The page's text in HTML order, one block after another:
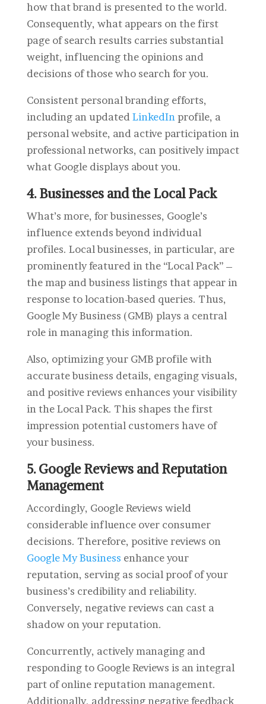
how that brand is presented to the world.
Consequently, what appears on the first
page of search results carries substantial
weight, influencing the opinions and
decisions of those who search for you.
Consistent personal branding efforts,
including an updated LinkedInprofile, a
personal website, and active participation in
professional networks, can positively impact
what Google displays about you.
4. Businesses and the Local Pack
What’s more, for businesses, Google’s
influence extends beyond individual
profiles. Local businesses, in particular, are
prominently featured in the “Local Pack” –
the map and business listings that appear in
response to location-based queries. Thus,
Google My Business (GMB) plays a central
role in managing this information.
Also, optimizing your GMB profile with
accurate business details, engaging visuals,
and positive reviews enhances your visibility
in the Local Pack. This shapes the first
impression potential customers have of
your business.
5. Google Reviews and Reputation
Management
Accordingly, Google Reviews wield
considerable influence over consumer
decisions. Therefore, positive reviews on
Google My Business enhance your
reputation, serving as social proof of your
business’s credibility and reliability.
Conversely, negative reviews can cast a
shadow on your reputation.
Concurrently, actively managing and
responding to Google Reviews is an integral
part of online reputation management.
Additionally, addressing negative feedback